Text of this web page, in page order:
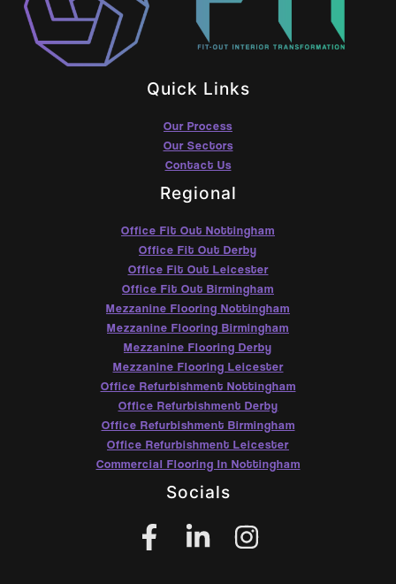
Quick Links
Our Process
Our Sectors
Contact Us
Regional
Office Fit Out Nottingham
Office Fit Out Derby
Office Fit Out Leicester
Office Fit Out Birmingham
Mezzanine Flooring Nottingham
Mezzanine Flooring Birmingham
Mezzanine Flooring Derby
Mezzanine Flooring Leicester
Office Refurbishment Nottingham
Office Refurbishment Derby
Office Refurbishment Birmingham
Office Refurbishment Leicester
Commercial Flooring In Nottingham
Socials